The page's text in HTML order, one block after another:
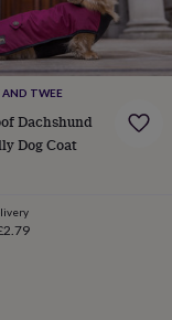
TWEE
Dachshund
Dog Coat